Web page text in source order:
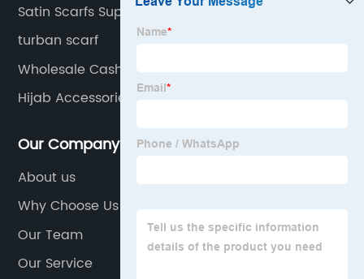
Satin Scarfs Suppliers
turban scarf
Wholesale Cashmere Scarf Manufacturers
Hijab Accessories Factory
Our Company
About us
Why Choose Us
Our Team
Our Service